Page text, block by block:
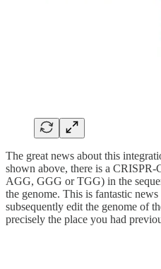
The great news about this
shown above, there is a CRISPR-
AGG, GGG or TGG) in the
the genome. This is fantastic
subsequently edit the genome of
precisely the place you had